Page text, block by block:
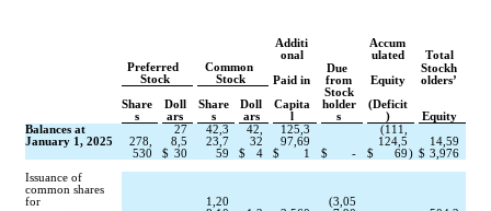
Additi
onal
Accum
ulated
Total
Preferred
Stock
Common
Stock
Paid in
Due
from
Equity
Stockh
olders’
Share
s
Doll
ars
Share
s
Doll
ars
Capita
l
Stock
holder
s
(Deficit
)
Equity
Balances at
January 1, 2025
278,
530
$
27
8,5
30
42,3
23,7
59
$
42,
32
4
$
125,3
97,69
1
$ - $
(111,
124,5
69 ) $
14,59
3,976
Issuance of
common shares
for
1,20
(3,05